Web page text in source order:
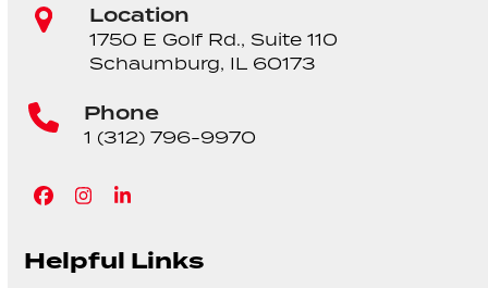
Location
1750 E Golf Rd., Suite 110
Schaumburg, IL 60173
Phone
1 (312) 796-9970
Facebook
Instagram
LinkedIn
Helpful Links